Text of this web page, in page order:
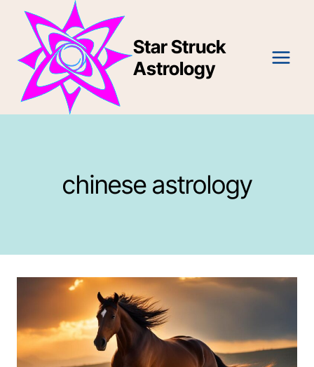
content
Star Struck
Astrology
chinese astrology